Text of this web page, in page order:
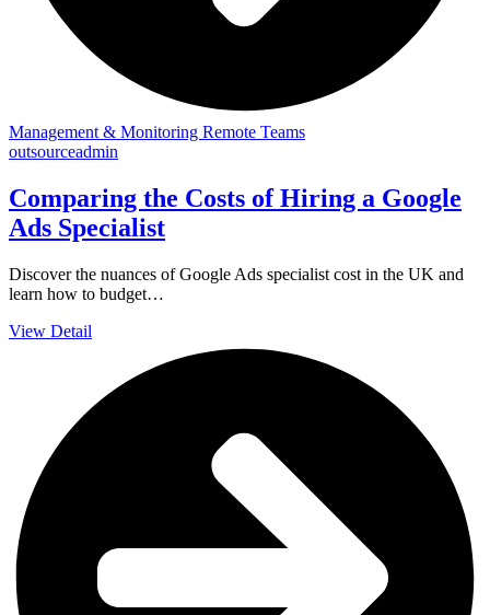
Management & Monitoring Remote Teams
outsourceadmin
Comparing the Costs of Hiring a Google
Ads Specialist
Discover the nuances of Google Ads specialist cost in the UK and
learn how to budget…
View Detail